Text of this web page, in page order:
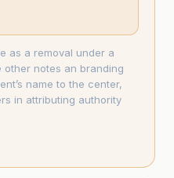
as a removal under a
other notes an branding
name to the center,
in attributing authority